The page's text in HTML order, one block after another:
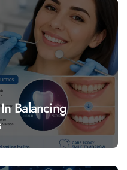
Balancing